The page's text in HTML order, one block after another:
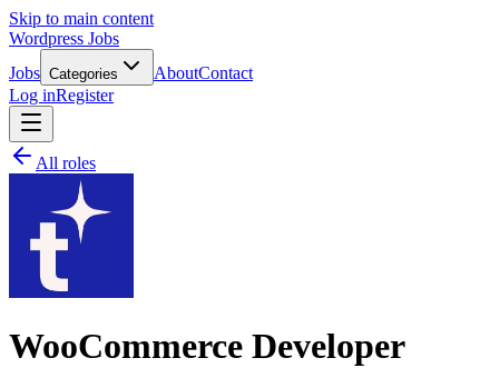
Skip to main content
Wordpress Jobs
Jobs Categories AboutContact
Log inRegister
All roles
WooCommerce Developer